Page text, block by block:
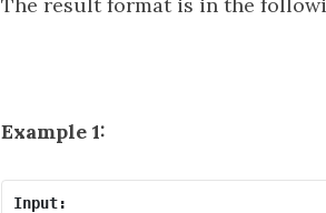
Example 1:
Input: